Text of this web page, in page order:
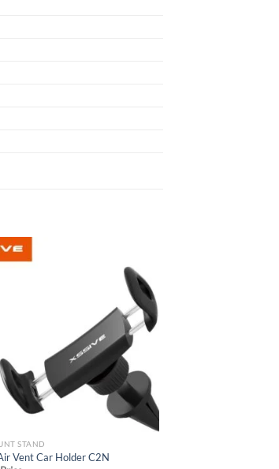
Add to
wishlist
STAND
Vent Car Holder C2N